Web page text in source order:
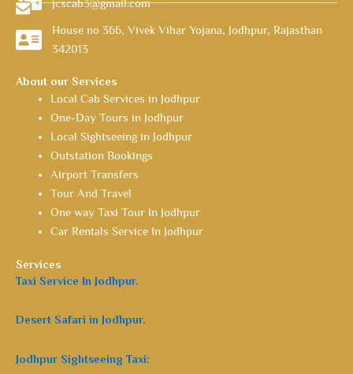
jcscab3@gmail.com
House no 366, Vivek Vihar Yojana, Jodhpur, Rajasthan
342013
About our Services
Local Cab Services in Jodhpur
One-Day Tours in Jodhpur
Local Sightseeing in Jodhpur
Outstation Bookings
Airport Transfers
Tour And Travel
One way Taxi Tour In Jodhpur
Car Rentals Service In Jodhpur
Services
Taxi Service In Jodhpur.
Desert Safari in Jodhpur.
Jodhpur Sightseeing Taxi: